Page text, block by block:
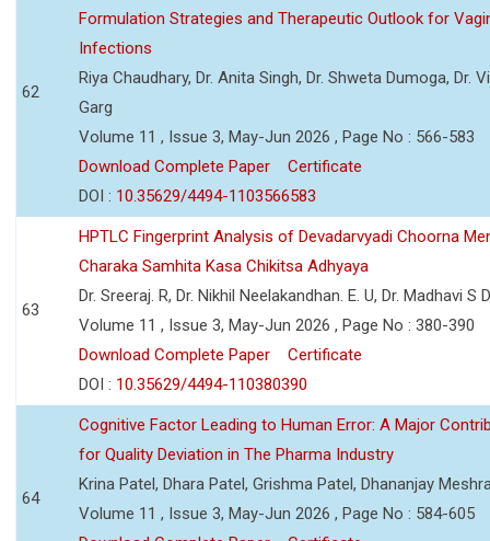
62
Formulation Strategies and Therapeutic Outlook for
Infections
Riya Chaudhary, Dr. Anita Singh, Dr. Shweta Dumoga, Dr.
Garg
Volume 11 , Issue 3, May-Jun 2026 , Page No : 566-583
Download Complete Paper
Certificate
DOI : 10.35629/4494-1103566583
63
HPTLC Fingerprint Analysis of Devadarvyadi Choorna
Charaka Samhita Kasa Chikitsa Adhyaya
Dr. Sreeraj. R, Dr. Nikhil Neelakandhan. E. U, Dr. Madhavi S
Volume 11 , Issue 3, May-Jun 2026 , Page No : 380-390
Download Complete Paper
Certificate
DOI : 10.35629/4494-110380390
64
Cognitive Factor Leading to Human Error: A Major
for Quality Deviation in The Pharma Industry
Krina Patel, Dhara Patel, Grishma Patel, Dhananjay
Volume 11 , Issue 3, May-Jun 2026 , Page No : 584-605